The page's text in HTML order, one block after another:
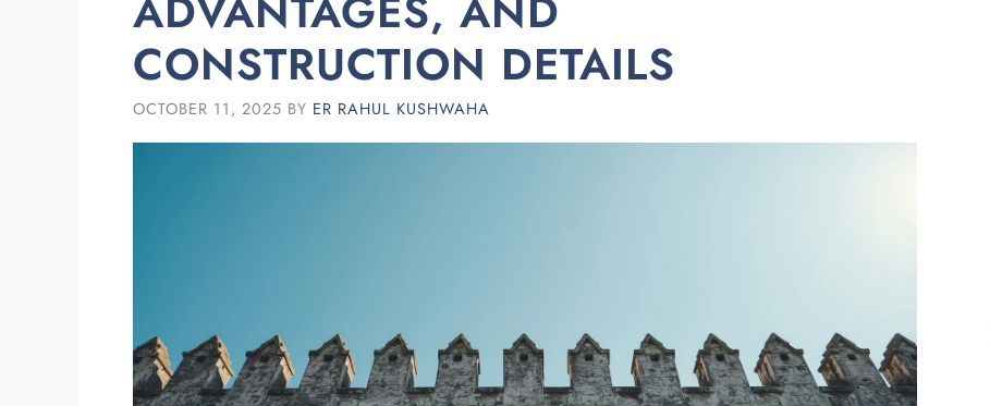
CONSTRUCTION DETAILS
OCTOBER 11, 2025 BY ER RAHUL KUSHWAHA